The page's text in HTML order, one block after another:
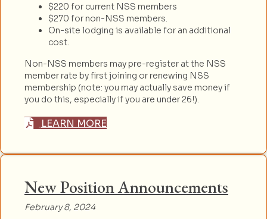
$220 for current NSS members
$270 for non-NSS members.
On-site lodging is available for an additional
cost.
Non-NSS members may pre-register at the NSS
member rate by first joining or renewing NSS
membership (note: you may actually save money if
you do this, especially if you are under 26!).
LEARN MORE
New Position Announcements
February 8, 2024